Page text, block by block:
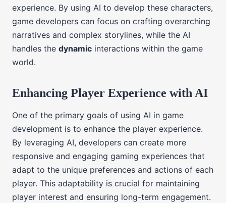
experience. By using AI to develop these characters,
game developers can focus on crafting overarching
narratives and complex storylines, while the AI
handles the dynamic interactions within the game
world.
Enhancing Player Experience with AI
One of the primary goals of using AI in game
development is to enhance the player experience.
By leveraging AI, developers can create more
responsive and engaging gaming experiences that
adapt to the unique preferences and actions of each
player. This adaptability is crucial for maintaining
player interest and ensuring long-term engagement.